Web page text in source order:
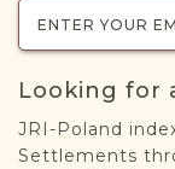
Looking for
JRI-Poland
Settlements